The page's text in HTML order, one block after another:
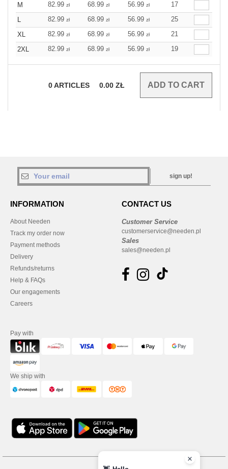
M
82.99 zł 68.99 zł 56.99 zł
17
L
82.99 zł 68.99 zł 56.99 zł
25
XL
82.99 zł 68.99 zł 56.99 zł
21
2XL
82.99 zł 68.99 zł 56.99 zł 19
0ARTICLES 0.00 ZŁ
sign up!
INFORMATION
About Needen
Track my order now
Payment methods
Delivery
Refunds/returns
Help & FAQs
Our engagements
Careers
CONTACT US
Customer Service
customerservice@needen.pl
Sales
sales@needen.pl
Pay with
We ship with